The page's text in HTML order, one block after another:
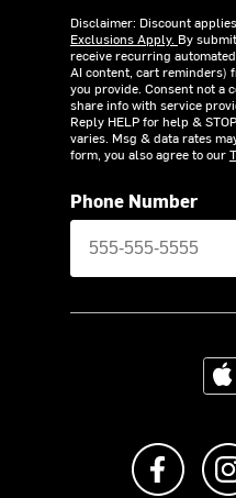
Disclaimer: Discount
Exclusions Apply. By
receive recurring
AI content, cart reminders)
you provide. Consent not a
share info with service
Reply HELP for help &
varies. Msg & data rates
form, you also agree to our
Phone Number
Like